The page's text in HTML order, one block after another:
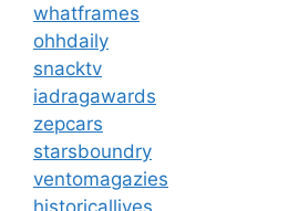
whatframes
ohhdaily
snacktv
iadragawards
zepcars
starsboundry
ventomagazies
historicallives